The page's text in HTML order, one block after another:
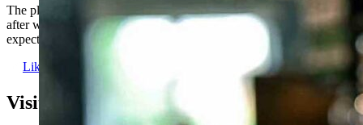
The place to be for live sport, a catch up with mates, a cheeky pint
after work or even to dance the night away! Everything you’d
expect from a great local pub.
Like us
Visit us here: